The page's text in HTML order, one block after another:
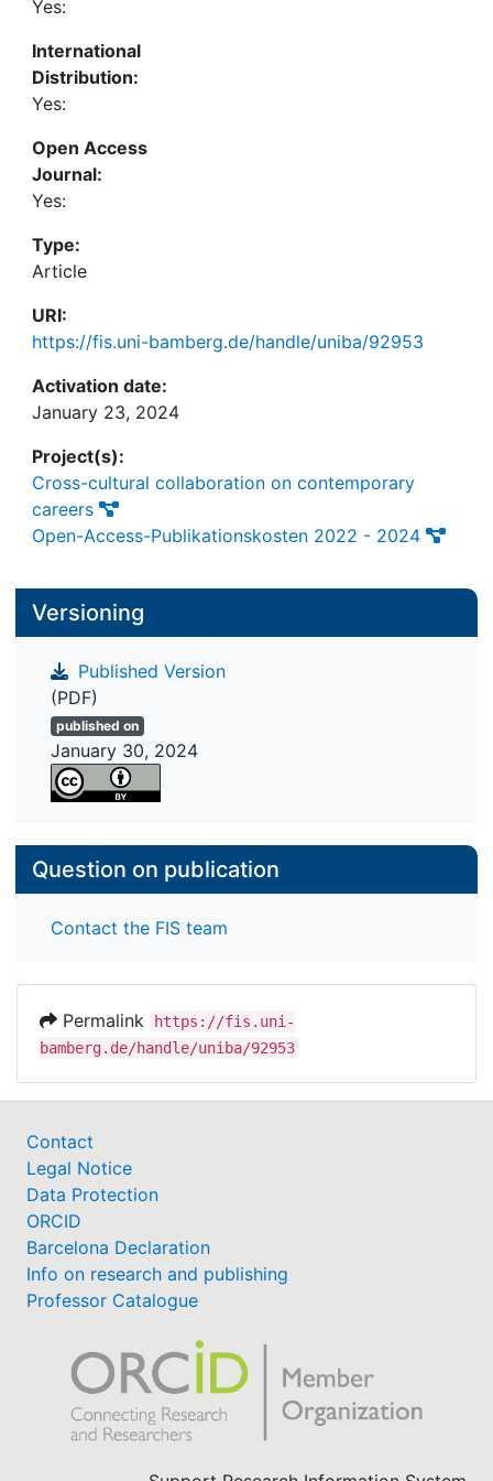
proactive career behaviors was stronger in CMEs
and LMEs compared to HMEs and MMEs, the
positive association between proactive career
behaviors and perceived employability was
weaker. Our study bridges the micro-macro gap in
career studies, adding new insights into the
ongoing conversation of contextual influence in
individuals' career development.
Yes:
International
Distribution:
Yes:
Open Access
Journal:
Yes:
Type:
Article
URI:
https://fis.uni-bamberg.de/handle/uniba/92953
Activation date:
January 23, 2024
Project(s):
Cross-cultural collaboration on contemporary
careers
Open-Access-Publikationskosten 2022 - 2024
Versioning
Published Version
(PDF)
published on
January 30, 2024
Question on publication
Contact the FIS team
Permalink
https://fis.uni-
bamberg.de/handle/uniba/92953
Contact
Legal Notice
Data Protection
ORCID
Barcelona Declaration
Info on research and publishing
Professor Catalogue